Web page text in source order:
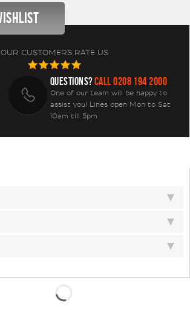
OUR CUSTOMERS RATE US
QUESTIONS?CALL 0208 194 2000
One of our team will be happy to
assist you! Lines open Mon to Sat
10am till 5pm